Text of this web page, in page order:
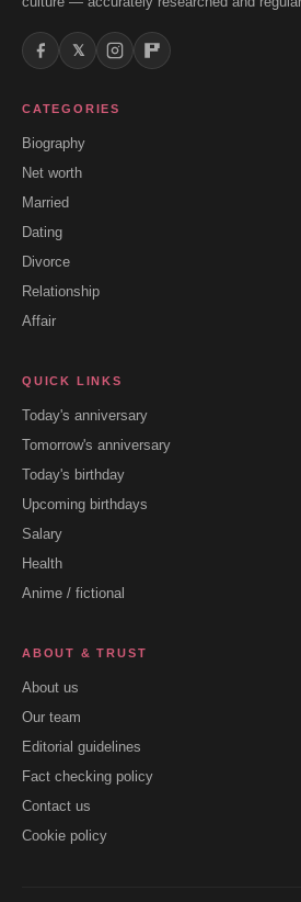
𝕏
CATEGORIES
Biography
Net worth
Married
Dating
Divorce
Relationship
Affair
QUICK LINKS
Today's anniversary
Tomorrow's anniversary
Today's birthday
Upcoming birthdays
Salary
Health
Anime / fictional
ABOUT & TRUST
About us
Our team
Editorial guidelines
Fact checking policy
Contact us
Cookie policy